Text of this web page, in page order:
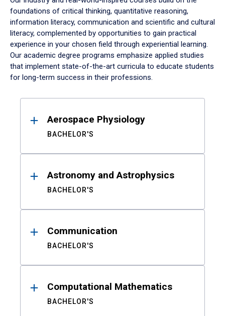
foundations of critical thinking, quantitative reasoning,
information literacy, communication and scientific and cultural
literacy, complemented by opportunities to gain practical
experience in your chosen field through experiential learning.
Our academic degree programs emphasize applied studies
that implement state-of-the-art curricula to educate students
for long-term success in their professions.
ResultsAerospace Physiology
BACHELOR'S
Astronomy and Astrophysics
BACHELOR'S
Communication
BACHELOR'S
Computational Mathematics
BACHELOR'S